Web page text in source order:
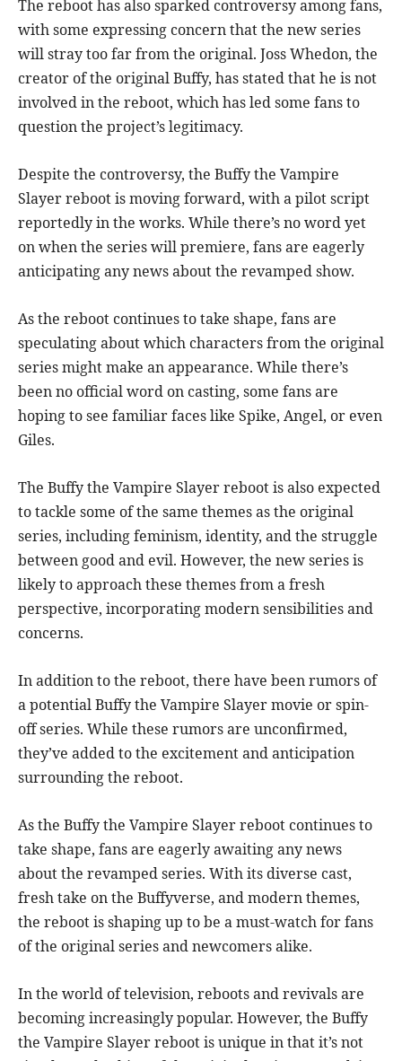
The reboot has also sparked controversy among fans,
with some expressing concern that the new series
will stray too far from the original. Joss Whedon, the
creator of the original Buffy, has stated that he is not
involved in the reboot, which has led some fans to
question the project’s legitimacy.
Despite the controversy, the Buffy the Vampire
Slayer reboot is moving forward, with a pilot script
reportedly in the works. While there’s no word yet
on when the series will premiere, fans are eagerly
anticipating any news about the revamped show.
As the reboot continues to take shape, fans are
speculating about which characters from the original
series might make an appearance. While there’s
been no official word on casting, some fans are
hoping to see familiar faces like Spike, Angel, or even
Giles.
The Buffy the Vampire Slayer reboot is also expected
to tackle some of the same themes as the original
series, including feminism, identity, and the struggle
between good and evil. However, the new series is
likely to approach these themes from a fresh
perspective, incorporating modern sensibilities and
concerns.
In addition to the reboot, there have been rumors of
a potential Buffy the Vampire Slayer movie or spin-
off series. While these rumors are unconfirmed,
they’ve added to the excitement and anticipation
surrounding the reboot.
As the Buffy the Vampire Slayer reboot continues to
take shape, fans are eagerly awaiting any news
about the revamped series. With its diverse cast,
fresh take on the Buffyverse, and modern themes,
the reboot is shaping up to be a must-watch for fans
of the original series and newcomers alike.
In the world of television, reboots and revivals are
becoming increasingly popular. However, the Buffy
the Vampire Slayer reboot is unique in that it’s not